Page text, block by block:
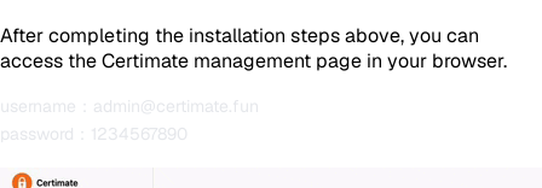
After completing the installation steps above, you can
access the Certimate management page in your browser.
username：admin@certimate.fun